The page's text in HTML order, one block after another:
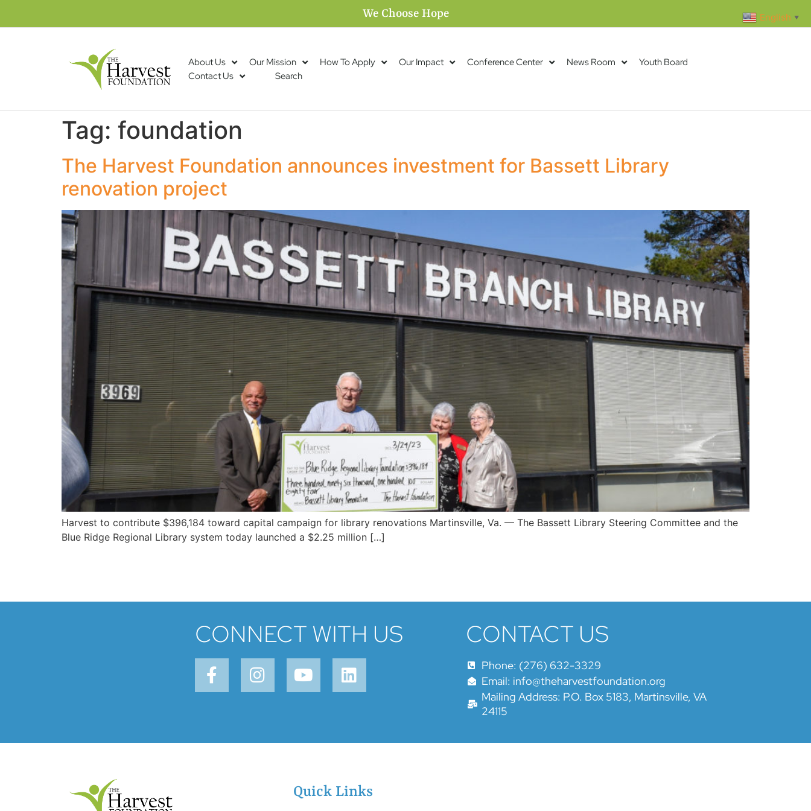
We Choose Hope
About Us Our Mission How To Apply Our Impact Conference Center News Room
Youth Board
Contact Us
Search
Tag: foundation
The Harvest Foundation announces investment for Bassett Library
renovation project
Harvest to contribute $396,184 toward capital campaign for library renovations Martinsville, Va. — The Bassett Library Steering Committee and the
Blue Ridge Regional Library system today launched a $2.25 million […]
CONNECT WITH US CONTACT US
Phone: (276) 632-3329
Email: info@theharvestfoundation.org
Mailing Address: P.O. Box 5183, Martinsville, VA
24115
Quick Links
English ▼